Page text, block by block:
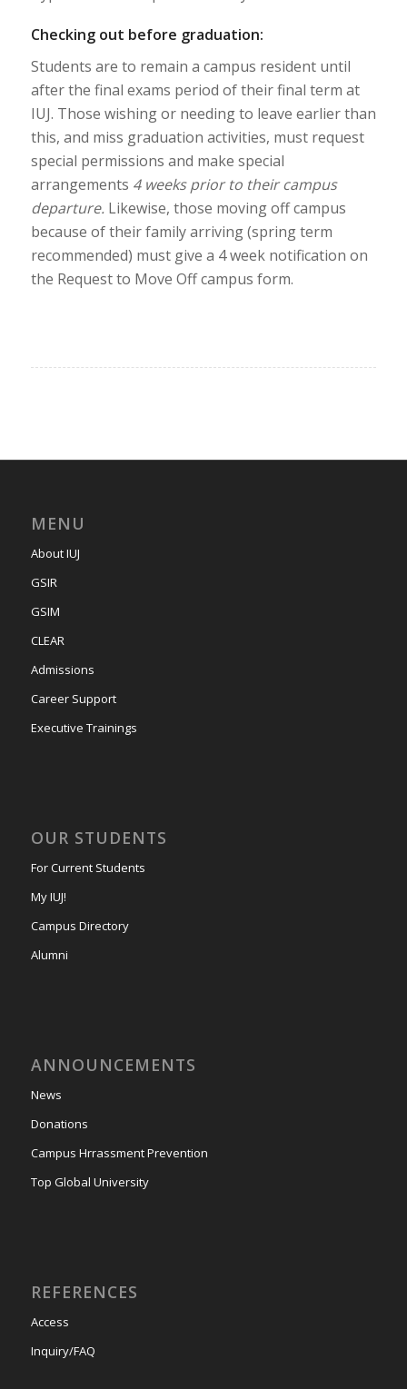
Checking out before graduation:
Students are to remain a campus resident until
after the final exams period of their final term at
IUJ. Those wishing or needing to leave earlier than
this, and miss graduation activities, must request
special permissions and make special
arrangements 4 weeks prior to their campus
departure. Likewise, those moving off campus
because of their family arriving (spring term
recommended) must give a 4 week notification on
the Request to Move Off campus form.
MENU
About IUJ
GSIR
GSIM
CLEAR
Admissions
Career Support
Executive Trainings
OUR STUDENTS
For Current Students
My IUJ!
Campus Directory
Alumni
ANNOUNCEMENTS
News
Donations
Campus Hrrassment Prevention
Top Global University
REFERENCES
Access
Inquiry/FAQ